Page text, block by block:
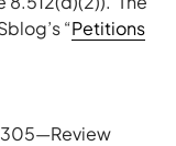
“Petitions